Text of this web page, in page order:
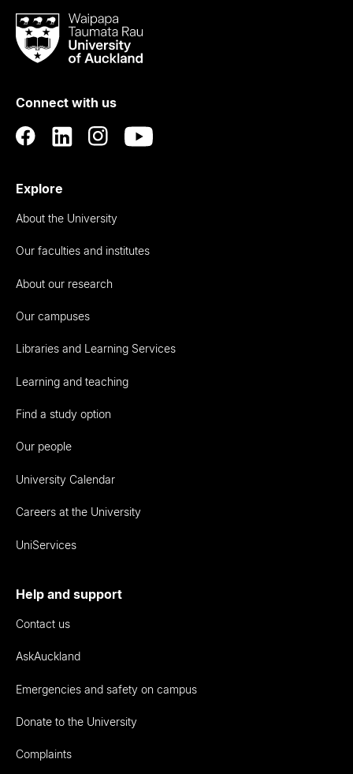
Waipapa
Taumata
RauUniversity
Auckland
Connect with us
Explore
About the University
Our faculties and institutes
About our research
Our campuses
Libraries and Learning Services
Learning and teaching
Find a study option
Our people
University Calendar
Careers at the University
UniServices
Help and support
Contact us
AskAuckland
Emergencies and safety on campus
Donate to the University
Complaints